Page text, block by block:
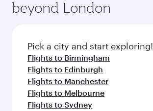
beyond London
Pick a city and start exploring!
Flights to Birmingham
Flights to Edinburgh
Flights to Manchester
Flights to Melbourne
Flights to Sydney